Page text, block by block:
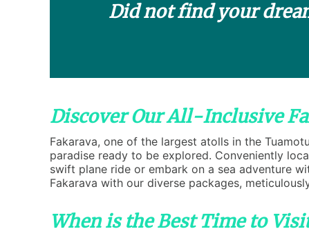
Did not find your
Discover Our All-Inclusive
Fakarava, one of the largest atolls in the
paradise ready to be explored. Conveniently
swift plane ride or embark on a sea adventure
Fakarava with our diverse packages,
When is the Best Time to